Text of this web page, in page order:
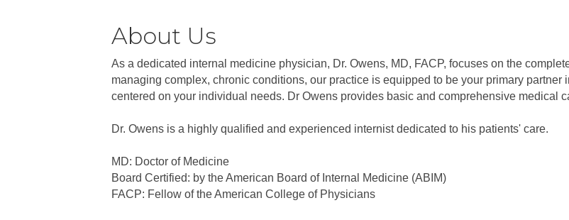
About Us
As a dedicated internal medicine physician, Dr. Owens, MD, FACP, focuses on the
managing complex, chronic conditions, our practice is equipped to be your primary partner
centered on your individual needs. Dr Owens provides basic and comprehensive medical
Dr. Owens is a highly qualified and experienced internist dedicated to his patients' care.
MD: Doctor of Medicine
Board Certified: by the American Board of Internal Medicine (ABIM)
FACP: Fellow of the American College of Physicians